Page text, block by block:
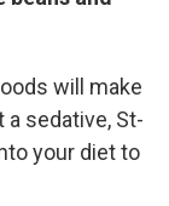
will make
sedative, St-
your diet to